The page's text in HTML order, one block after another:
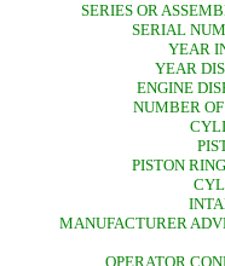
SERIES OR
SERIAL
YEAR
YEAR
ENGINE
NUMBER
PISTON
MANUFACTURER
OPERATOR